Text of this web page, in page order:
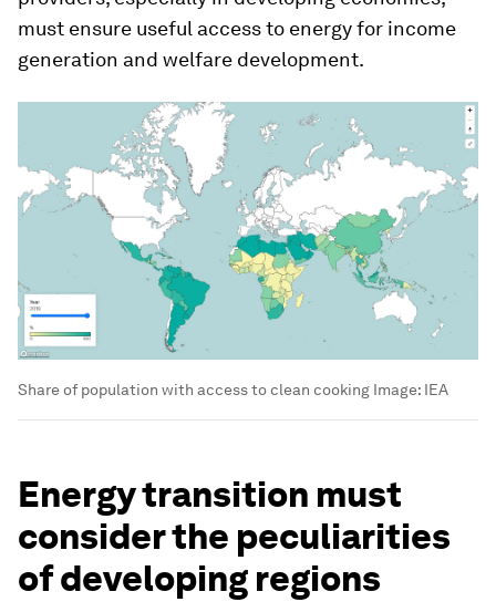
must ensure useful access to energy for income
generation and welfare development.
Share of population with access to clean cooking Image: IEA
Energy transition must
consider the peculiarities
of developing regions